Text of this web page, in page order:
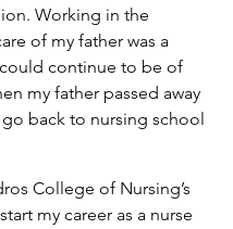
Working in the
of my father was a
continue to be of
my father passed away
back to nursing school
College of Nursing’s
my career as a nurse